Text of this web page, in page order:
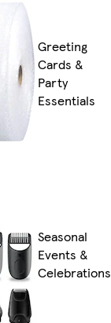
Greeting
Cards &
Party
Essentials
Seasonal
Events &
Celebrations